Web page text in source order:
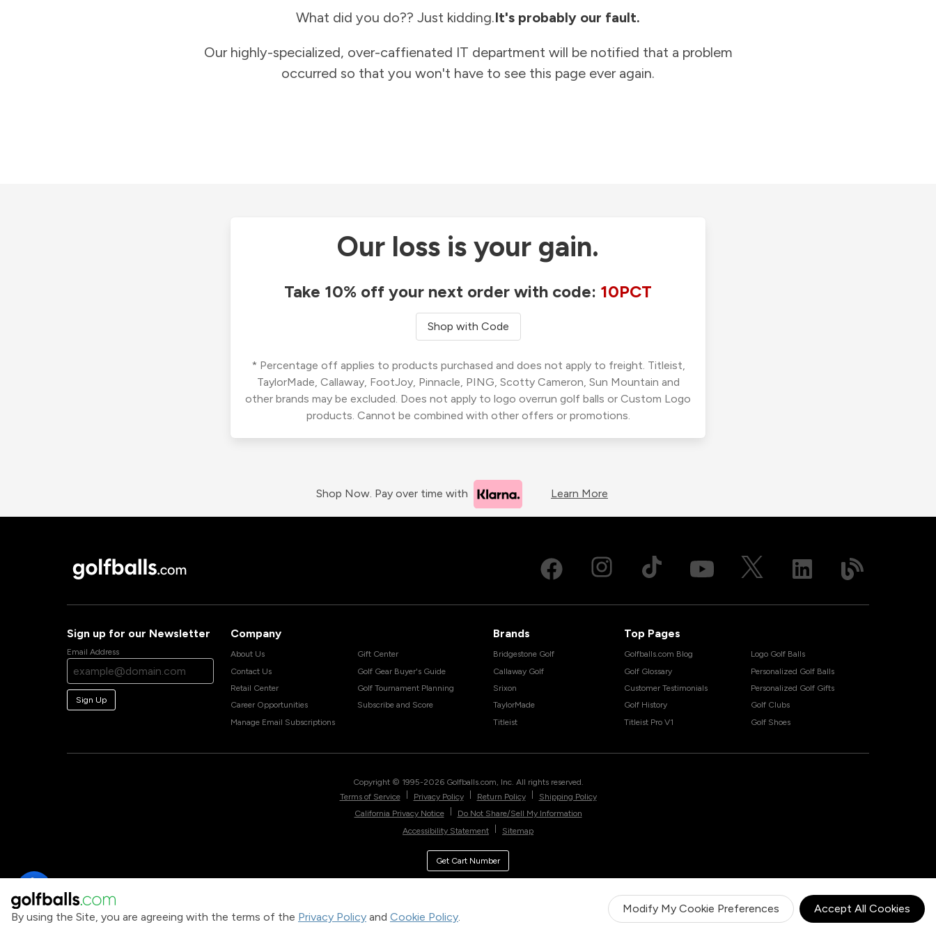
By using the Site, you are agreeing with the terms of the Privacy Policy and Cookie Policy.
Modify My Cookie Preferences Accept All Cookies
What did you do?? Just kidding.It's probably our fault.
Our highly-specialized, over-caffienated IT department will be notified that a problem
occurred so that you won't have to see this page ever again.
Our loss is your gain.
Take 10% off your next order with code: 10PCT
Shop with Code
* Percentage off applies to products purchased and does not apply to freight. Titleist,
TaylorMade, Callaway, FootJoy, Pinnacle, PING, Scotty Cameron, Sun Mountain and
other brands may be excluded. Does not apply to logo overrun golf balls or Custom Logo
products. Cannot be combined with other offers or promotions.
Shop Now. Pay over time with Learn More
Sign up for our Newsletter
Email Address
Sign Up
Company
About Us
Contact Us
Retail Center
Career Opportunities
Manage Email Subscriptions
Gift Center
Golf Gear Buyer's Guide
Golf Tournament Planning
Subscribe and Score
Brands
Bridgestone Golf
Callaway Golf
Srixon
TaylorMade
Titleist
Top Pages
Golfballs.com Blog
Golf Glossary
Customer Testimonials
Golf History
Titleist Pro V1
Logo Golf Balls
Personalized Golf Balls
Personalized Golf Gifts
Golf Clubs
Golf Shoes
Copyright © 1995-2026 Golfballs.com, Inc. All rights reserved.
Terms of Service
Privacy Policy Return Policy
Shipping Policy
California Privacy Notice
Do Not Share/Sell My Information
Accessibility Statement
Sitemap
Get Cart Number